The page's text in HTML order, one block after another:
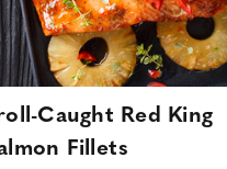
Caught Red King
Fillets